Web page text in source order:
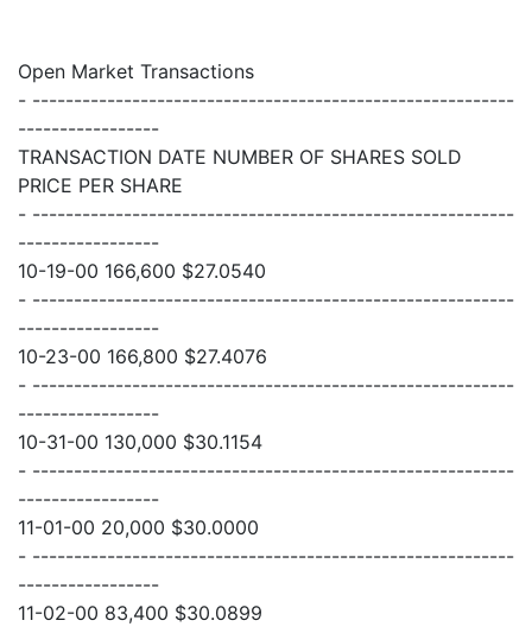
Open Market Transactions
- ----------------------------------------------------------
-----------------
TRANSACTION DATE NUMBER OF SHARES SOLD
PRICE PER SHARE
- ----------------------------------------------------------
-----------------
10-19-00 166,600 $27.0540
- ----------------------------------------------------------
-----------------
10-23-00 166,800 $27.4076
- ----------------------------------------------------------
-----------------
10-31-00 130,000 $30.1154
- ----------------------------------------------------------
-----------------
11-01-00 20,000 $30.0000
- ----------------------------------------------------------
-----------------
11-02-00 83,400 $30.0899